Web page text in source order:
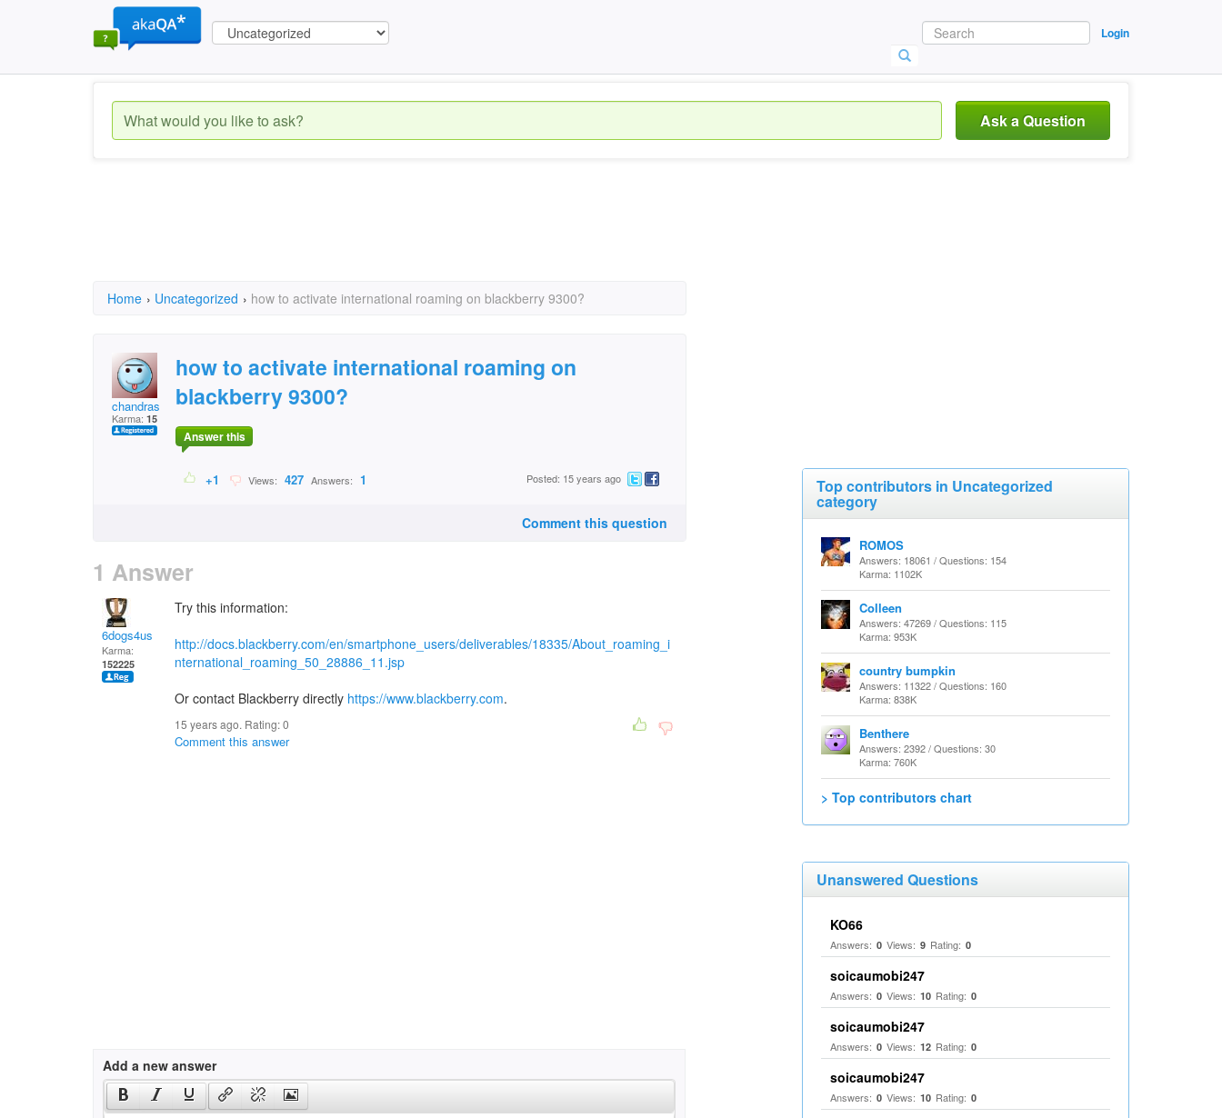
Login
Ask a Question
Home › Uncategorized › how to activate international roaming on blackberry 9300?
chandras
Karma: 15
how to activate international roaming on
blackberry 9300?
Answer this
+1 Views: 427 Answers: 1 Posted: 15 years ago
Comment this question
1 Answer
6dogs4us
Karma:
152225
Try this information:
http://docs.blackberry.com/en/smartphone_users/deliverables/18335/About_roaming_i
nternational_roaming_50_28886_11.jsp
Or contact Blackberry directly https://www.blackberry.com.
15 years ago. Rating:0
Comment this answer
Add a new answer
Top contributors in Uncategorized
category
ROMOS
Answers: 18061 / Questions: 154
Karma: 1102K
Colleen
Answers: 47269 / Questions: 115
Karma: 953K
country bumpkin
Answers: 11322 / Questions: 160
Karma: 838K
Benthere
Answers: 2392 / Questions: 30
Karma: 760K
> Top contributors chart
Unanswered Questions
KO66
Answers: 0 Views: 9 Rating: 0
soicaumobi247
Answers: 0 Views: 10 Rating: 0
soicaumobi247
Answers: 0 Views: 12 Rating: 0
soicaumobi247
Answers: 0 Views: 10 Rating: 0